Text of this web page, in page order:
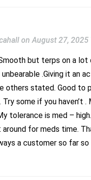
onAugust 27, 2025
but terps on a
.Giving it an
others stated. Good to
some if you haven’t .
tolerance is med –
for meds time.
a customer so far